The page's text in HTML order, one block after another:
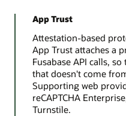
App Trust
Attestation-based
App Trust attaches a
Fusabase API calls,
that doesn't come
Supporting web
reCAPTCHA
Turnstile.